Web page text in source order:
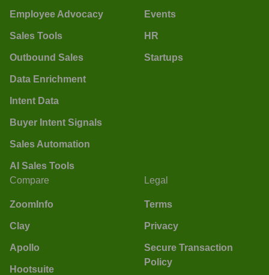
Employee Advocacy
Sales Tools
Outbound Sales
Data Enrichment
Intent Data
Buyer Intent Signals
Sales Automation
AI Sales Tools
Events
HR
Startups
Compare
ZoomInfo
Clay
Apollo
Hootsuite
Legal
Terms
Privacy
Secure Transaction
Policy